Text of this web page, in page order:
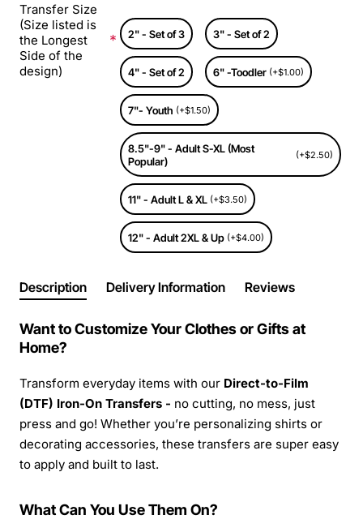
Transfer Size
(Size listed is
the Longest
Side of the
design)
2" - Set of 3 3" - Set of 2
4" - Set of 2 6" -Toodler (+$1.00)
7"- Youth (+$1.50)
8.5"-9" - Adult S-XL (Most
Popular)
(+$2.50)
11" - Adult L & XL (+$3.50)
12" - Adult 2XL & Up (+$4.00)
Description Delivery Information Reviews
Want to Customize Your Clothes or Gifts at
Home?
Transform everyday items with our Direct-to-Film
(DTF) Iron-On Transfers - no cutting, no mess, just
press and go! Whether you’re personalizing shirts or
decorating accessories, these transfers are super easy
to apply and built to last.
What Can You Use Them On?